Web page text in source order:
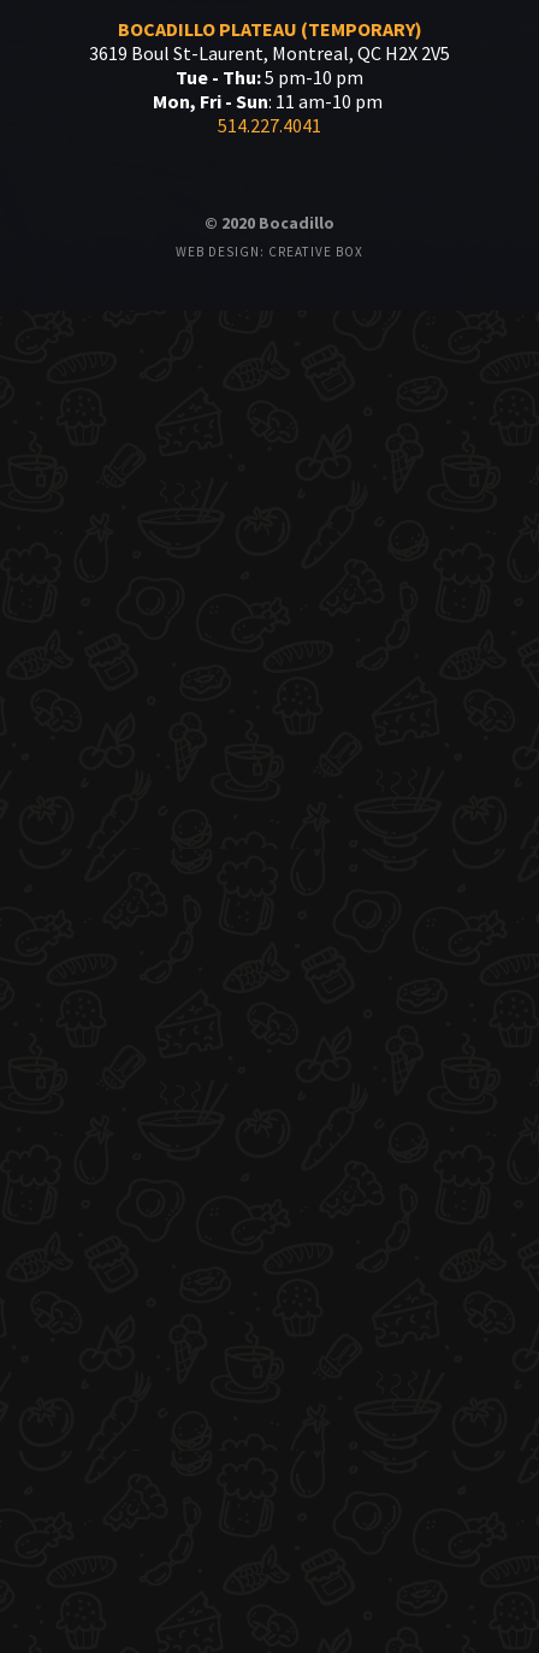
BOCADILLO PLATEAU (TEMPORARY)
3619 Boul St-Laurent, Montreal, QC H2X 2V5
Tue - Thu:5 pm-10 pm
Mon, Fri - Sun: 11 am-10 pm
514.227.4041
© 2020 Bocadillo
WEB DESIGN: CREATIVE BOX